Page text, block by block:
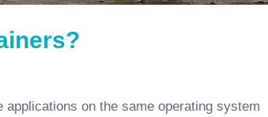
on the same operating system